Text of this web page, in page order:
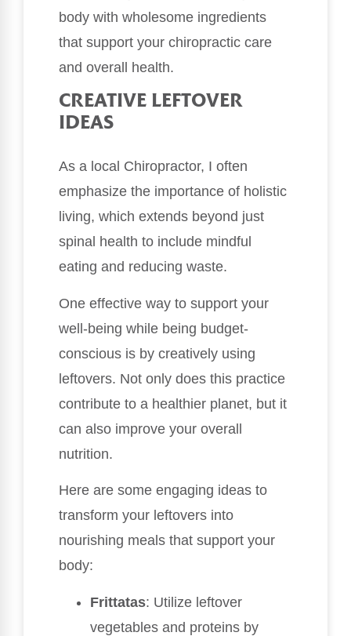
body with wholesome ingredients
that support your chiropractic care
and overall health.
CREATIVE LEFTOVER
IDEAS
As a local Chiropractor, I often
emphasize the importance of holistic
living, which extends beyond just
spinal health to include mindful
eating and reducing waste.
One effective way to support your
well-being while being budget-
conscious is by creatively using
leftovers. Not only does this practice
contribute to a healthier planet, but it
can also improve your overall
nutrition.
Here are some engaging ideas to
transform your leftovers into
nourishing meals that support your
body:
Frittatas: Utilize leftover
vegetables and proteins by